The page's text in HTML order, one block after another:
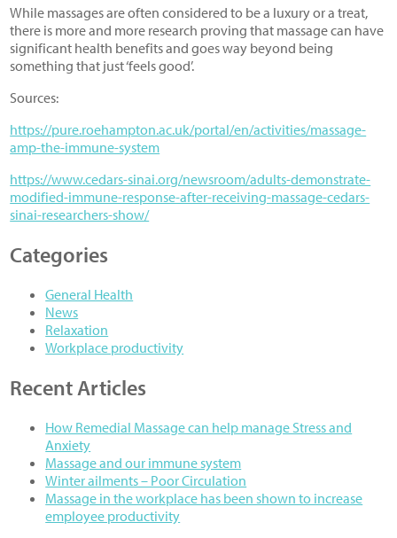
While massages are often considered to be a luxury or a treat,
there is more and more research proving that massage can have
significant health benefits and goes way beyond being
something that just ‘feels good’.
Sources:
https://pure.roehampton.ac.uk/portal/en/activities/massage-
amp-the-immune-system
https://www.cedars-sinai.org/newsroom/adults-demonstrate-
modified-immune-response-after-receiving-massage-cedars-
sinai-researchers-show/
Categories
General Health
News
Relaxation
Workplace productivity
Recent Articles
How Remedial Massage can help manage Stress and
Anxiety
Massage and our immune system
Winter ailments – Poor Circulation
Massage in the workplace has been shown to increase
employee productivity